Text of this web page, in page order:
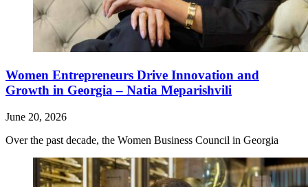
Women Entrepreneurs Drive Innovation and
Growth in Georgia – Natia Meparishvili
June 20, 2026
Over the past decade, the Women Business Council in Georgia